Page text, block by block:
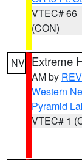
VTEC# 66
(CON)
NV Extreme
AM by REV
Western
Pyramid
VTEC# 1